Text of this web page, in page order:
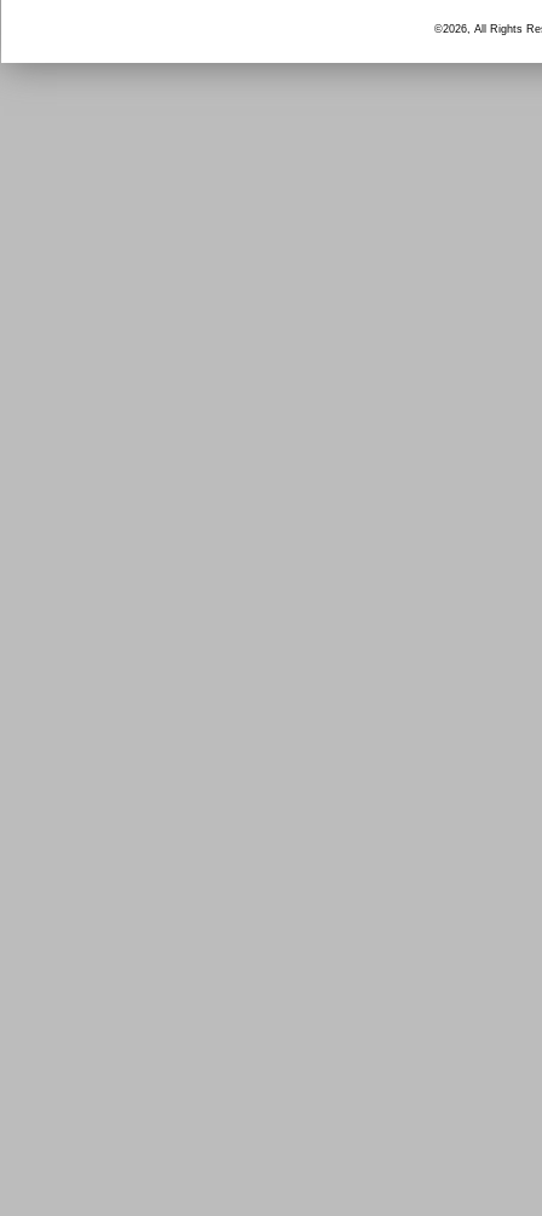
©2026, All Rights